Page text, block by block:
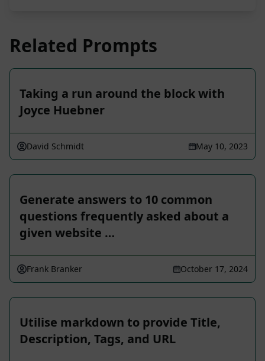
Related Prompts
Taking a run around the block with
Joyce Huebner
David Schmidt May 10, 2023
Generate answers to 10 common
questions frequently asked about a
given website …
Frank Branker October 17, 2024
Utilise markdown to provide Title,
Description, Tags, and URL